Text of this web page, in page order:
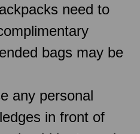
need to
bags may be
any personal
in front of